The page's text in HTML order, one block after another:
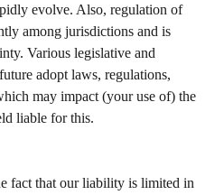
evolve. Also, regulation of
among jurisdictions and is
Various legislative and
adopt laws, regulations,
may impact (your use of) the
liable for this.
fact that our liability is limited in